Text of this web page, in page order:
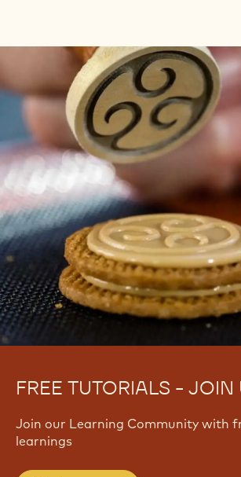
FREE TUTORIALS - JOIN
Join our Learning Community with
learnings